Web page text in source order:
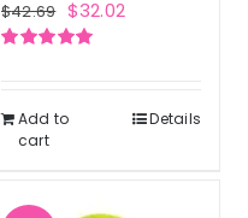
$42.69 Original
price
$42.69.
$32.02Current
$32.02.
Add to
cart
Details